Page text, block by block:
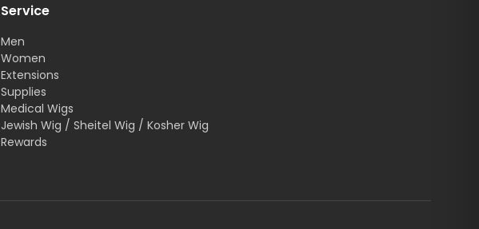
Service
Men
Women
Extensions
Supplies
Medical Wigs
Jewish Wig / Sheitel Wig / Kosher Wig
Rewards